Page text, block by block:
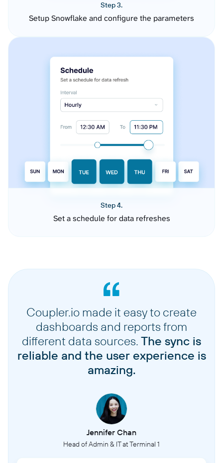
Step 3.
Setup Snowflake and configure the parameters
Step 4.
Set a schedule for data refreshes
Coupler.io made it easy to create
dashboards and reports from
different data sources. The sync is
reliable and the user experience is
amazing.
Jennifer Chan
Head of Admin & IT at Terminal 1